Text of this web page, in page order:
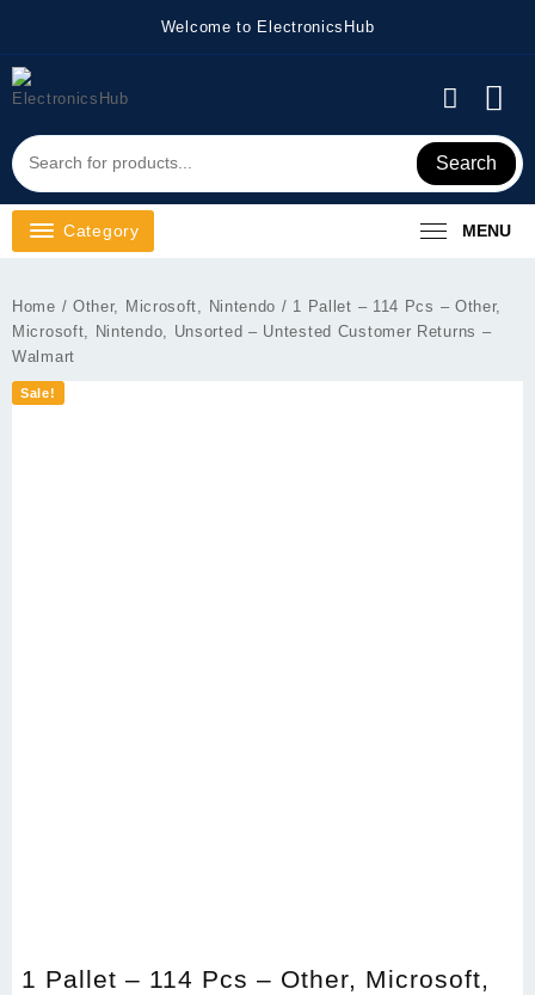
Welcome to ElectronicsHub
Search
Category MENU
Home / Other, Microsoft, Nintendo / 1 Pallet – 114 Pcs – Other,
Microsoft, Nintendo, Unsorted – Untested Customer Returns –
Walmart
Sale!
1 Pallet – 114 Pcs – Other, Microsoft,